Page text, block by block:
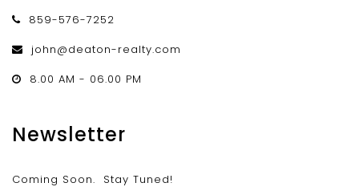
859-576-7252
john@deaton-realty.com
8.00 AM - 06.00 PM
Newsletter
Coming Soon. Stay Tuned!